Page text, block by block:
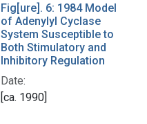
Fig[ure]. 6: 1984 Model
of Adenylyl Cyclase
System Susceptible to
Both Stimulatory and
Inhibitory Regulation
Date:
[ca. 1990]